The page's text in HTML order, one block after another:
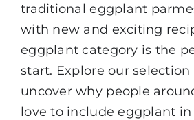
traditional eggplant
with new and exciting
eggplant category is the
start. Explore our
uncover why people
love to include eggplant